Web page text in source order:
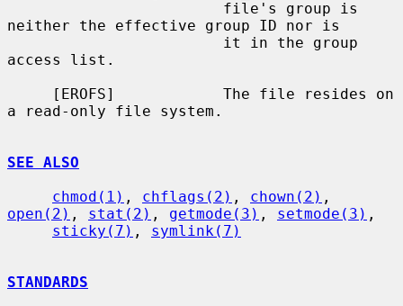
neither the effective group ID nor is
access list.
a read-only file system.
SEE ALSO
chmod(1) , chflags(2) , chown(2)
open(2) , stat(2) , getmode(3) , setmode(3) ,
sticky(7) , symlink(7)
STANDARDS